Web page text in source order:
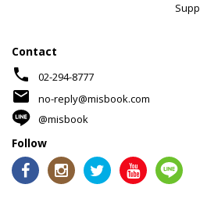
Contact
phone 02-294-8777
mail
no-reply@misbook.com
@misbook
Follow